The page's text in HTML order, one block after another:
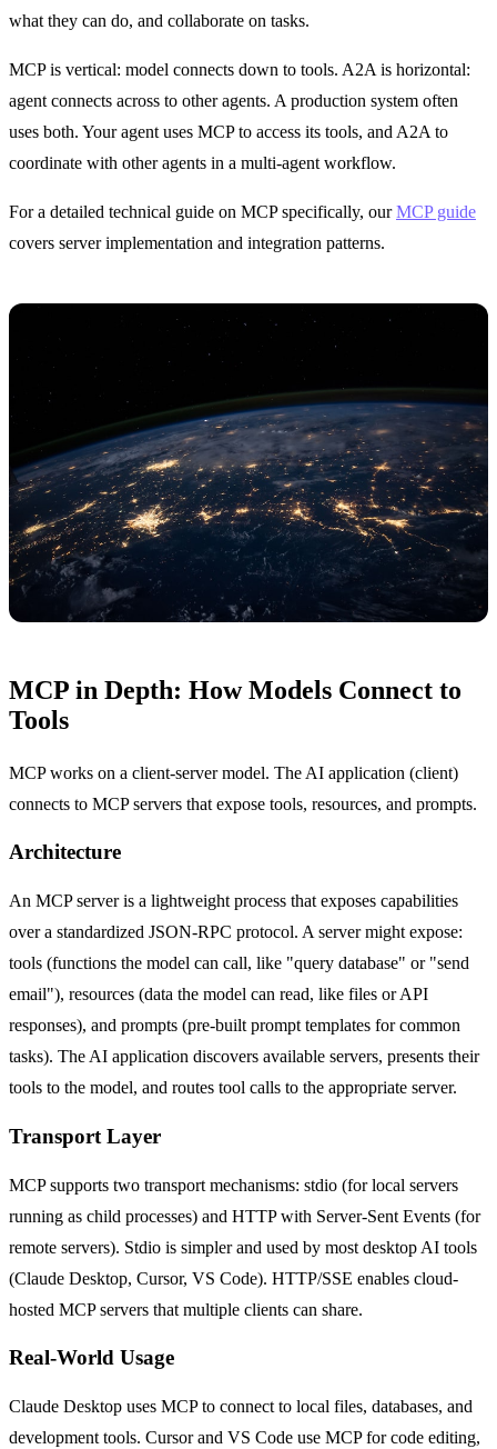
what they can do, and collaborate on tasks.
MCP is vertical: model connects down to tools. A2A is horizontal:
agent connects across to other agents. A production system often
uses both. Your agent uses MCP to access its tools, and A2A to
coordinate with other agents in a multi-agent workflow.
For a detailed technical guide on MCP specifically, ourMCP guide
covers server implementation and integration patterns.
MCP in Depth: How Models Connect to
Tools
MCP works on a client-server model. The AI application (client)
connects to MCP servers that expose tools, resources, and prompts.
Architecture
An MCP server is a lightweight process that exposes capabilities
over a standardized JSON-RPC protocol. A server might expose:
tools (functions the model can call, like "query database" or "send
email"), resources (data the model can read, like files or API
responses), and prompts (pre-built prompt templates for common
tasks). The AI application discovers available servers, presents their
tools to the model, and routes tool calls to the appropriate server.
Transport Layer
MCP supports two transport mechanisms: stdio (for local servers
running as child processes) and HTTP with Server-Sent Events (for
remote servers). Stdio is simpler and used by most desktop AI tools
(Claude Desktop, Cursor, VS Code). HTTP/SSE enables cloud-
hosted MCP servers that multiple clients can share.
Real-World Usage
Claude Desktop uses MCP to connect to local files, databases, and
development tools. Cursor and VS Code use MCP for code editing,